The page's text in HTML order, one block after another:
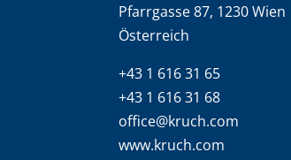
Pfarrgasse 87, 1230 Wien
Österreich
+43 1 616 31 65
+43 1 616 31 68
office@kruch.com
www.kruch.com